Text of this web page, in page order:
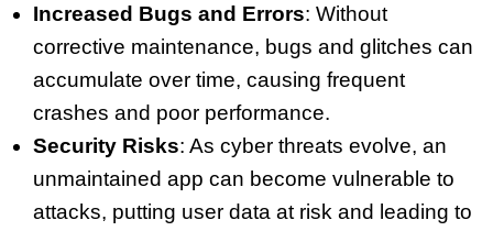
Increased Bugs and Errors: Without
corrective maintenance, bugs and glitches can
accumulate over time, causing frequent
crashes and poor performance.
Security Risks: As cyber threats evolve, an
unmaintained app can become vulnerable to
attacks, putting user data at risk and leading to